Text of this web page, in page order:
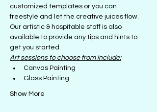
customized templates or you can
freestyle and let the creative juices flow.
Our artistic & hospitable staff is also
available to provide any tips and hints to
get you started.
Art sessions to choose from include:
Canvas Painting
Glass Painting
Show More